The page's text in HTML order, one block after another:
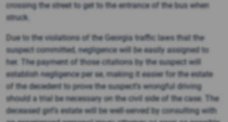
crossing the street to get to the entrance of the bus when
struck.
Due to the violations of the Georgia traffic laws that the
suspect committed, negligence will be easily assigned to
her. The payment of those citations by the suspect will
establish negligence per se, making it easier for the estate
of the decedent to prove the suspect’s wrongful driving
should a trial be necessary on the civil side of the case. The
deceased girl’s estate will be well-served by consulting with